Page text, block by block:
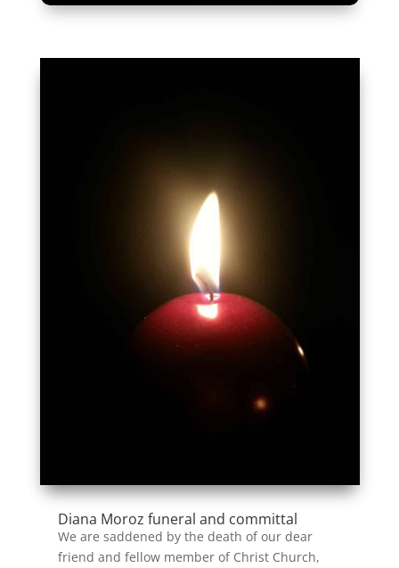
Diana Moroz funeral and committal
We are saddened by the death of our dear
friend and fellow member of Christ Church,